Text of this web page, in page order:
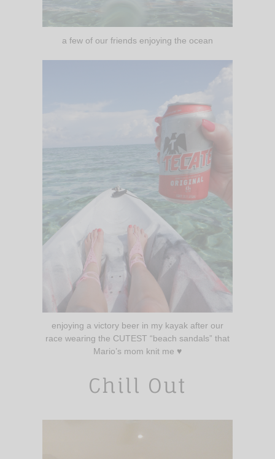
a few of our friends enjoying the ocean
enjoying a victory beer in my kayak after our
race wearing the CUTEST “beach sandals” that
Mario’s mom knit me ♥️
Chill Out